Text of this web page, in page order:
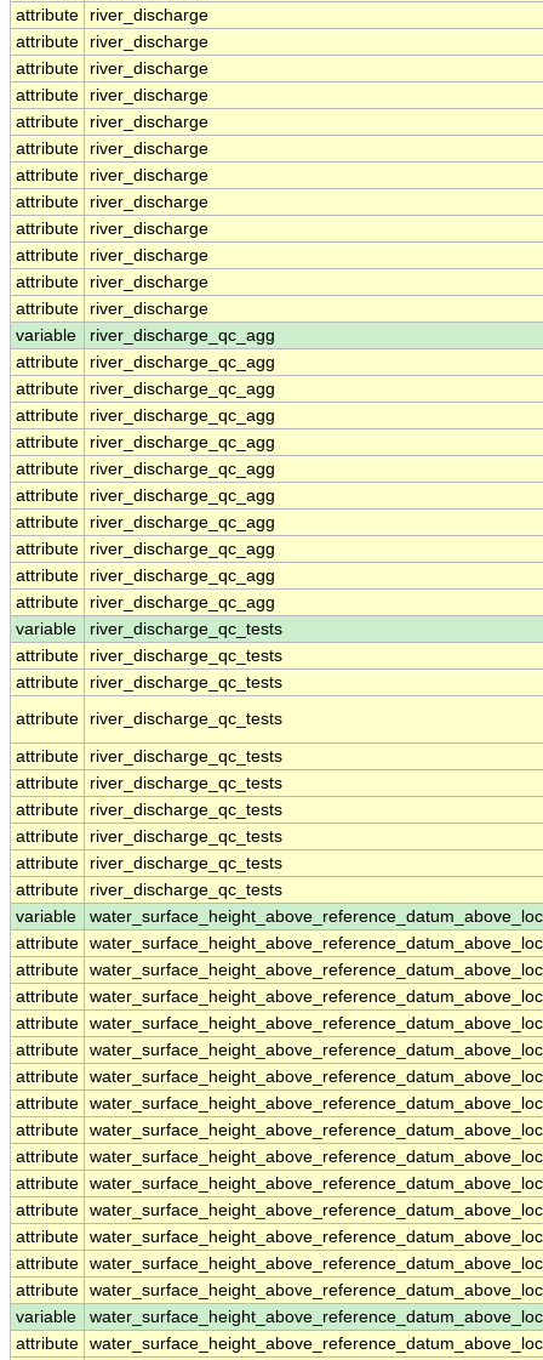
attribute
river_discharge
attribute
river_discharge
attribute
river_discharge
attribute
river_discharge
attribute
river_discharge
attribute
river_discharge
attribute
river_discharge
attribute
river_discharge
attribute
river_discharge
attribute
river_discharge
attribute
river_discharge
attribute
river_discharge
variable
river_discharge_qc_agg
attribute
river_discharge_qc_agg
attribute
river_discharge_qc_agg
attribute
river_discharge_qc_agg
attribute
river_discharge_qc_agg
attribute
river_discharge_qc_agg
attribute
river_discharge_qc_agg
attribute
river_discharge_qc_agg
attribute
river_discharge_qc_agg
attribute
river_discharge_qc_agg
attribute
river_discharge_qc_agg
variable
river_discharge_qc_tests
attribute
river_discharge_qc_tests
attribute
river_discharge_qc_tests
attribute
river_discharge_qc_tests
attribute
river_discharge_qc_tests
attribute
river_discharge_qc_tests
attribute
river_discharge_qc_tests
attribute
river_discharge_qc_tests
attribute
river_discharge_qc_tests
attribute
river_discharge_qc_tests
variable
attribute
attribute
attribute
attribute
attribute
attribute
attribute
attribute
attribute
attribute
attribute
attribute
attribute
attribute
variable
attribute